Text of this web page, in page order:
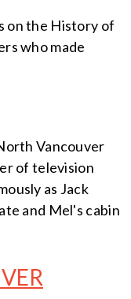
on the History of
who made
Vancouver
of television
as Jack
and Mel's cabin